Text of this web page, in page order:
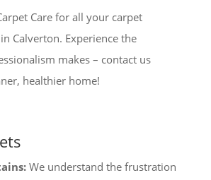
Care for all your carpet
Calverton. Experience the
makes – contact us
healthier home!
We understand the frustration